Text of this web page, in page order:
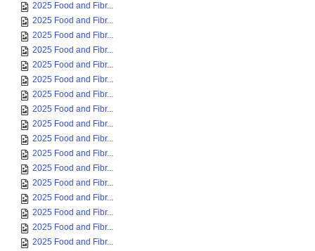
2025 Food and Fibr...
2025 Food and Fibr...
2025 Food and Fibr...
2025 Food and Fibr...
2025 Food and Fibr...
2025 Food and Fibr...
2025 Food and Fibr...
2025 Food and Fibr...
2025 Food and Fibr...
2025 Food and Fibr...
2025 Food and Fibr...
2025 Food and Fibr...
2025 Food and Fibr...
2025 Food and Fibr...
2025 Food and Fibr...
2025 Food and Fibr...
2025 Food and Fibr...